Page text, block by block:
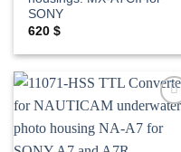
SONY
620$
wishlist